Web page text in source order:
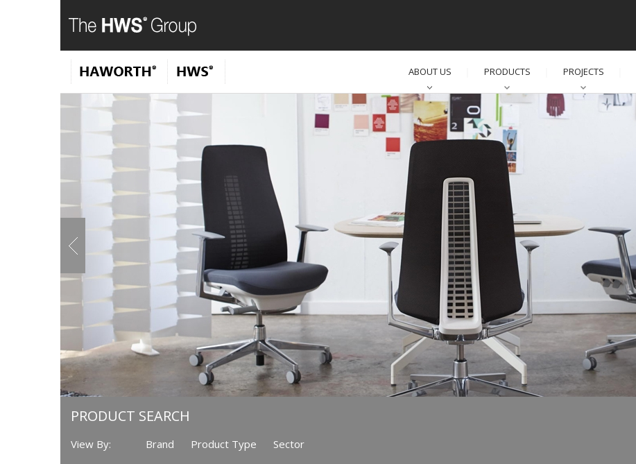
ABOUT US PRODUCTS PROJECTS
PRODUCT SEARCH
View By: Brand Product Type Sector